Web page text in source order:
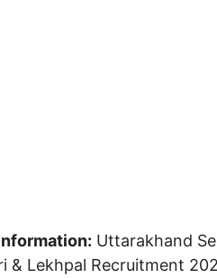
Uttarakhand
& Lekhpal Recruitment